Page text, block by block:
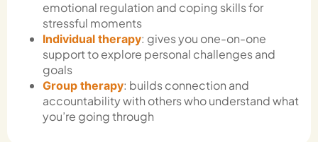
emotional regulation and coping skills for
stressful moments
Individual therapy: gives you one-on-one
support to explore personal challenges and
goals
Group therapy: builds connection and
accountability with others who understand what
you’re going through